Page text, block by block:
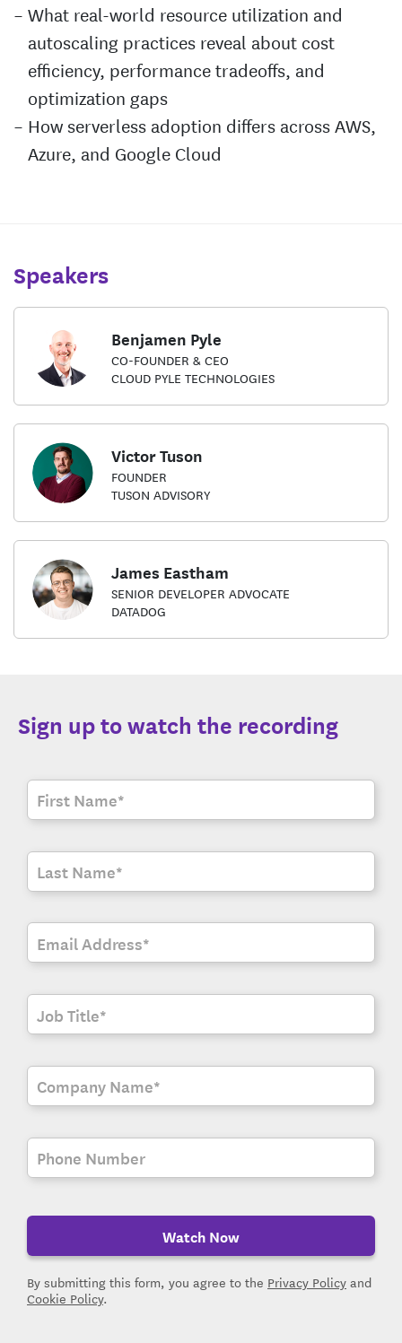
What real-world resource utilization and
autoscaling practices reveal about cost
efficiency, performance tradeoffs, and
optimization gaps
How serverless adoption differs across AWS,
Azure, and Google Cloud
Speakers
Benjamen Pyle
CO-FOUNDER & CEO
CLOUD PYLE TECHNOLOGIES
Victor Tuson
FOUNDER
TUSON ADVISORY
James Eastham
SENIOR DEVELOPER ADVOCATE
DATADOG
Sign up to watch the recording
Watch Now
By submitting this form, you agree to the Privacy Policyand
Cookie Policy.